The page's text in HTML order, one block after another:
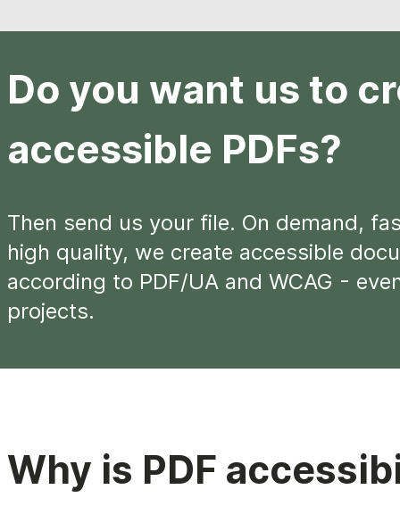
Do you want us to
accessible PDFs?
Then send us your file. On demand,
high quality, we create accessible
according to PDF/UA and WCAG -
projects.
Why is PDF